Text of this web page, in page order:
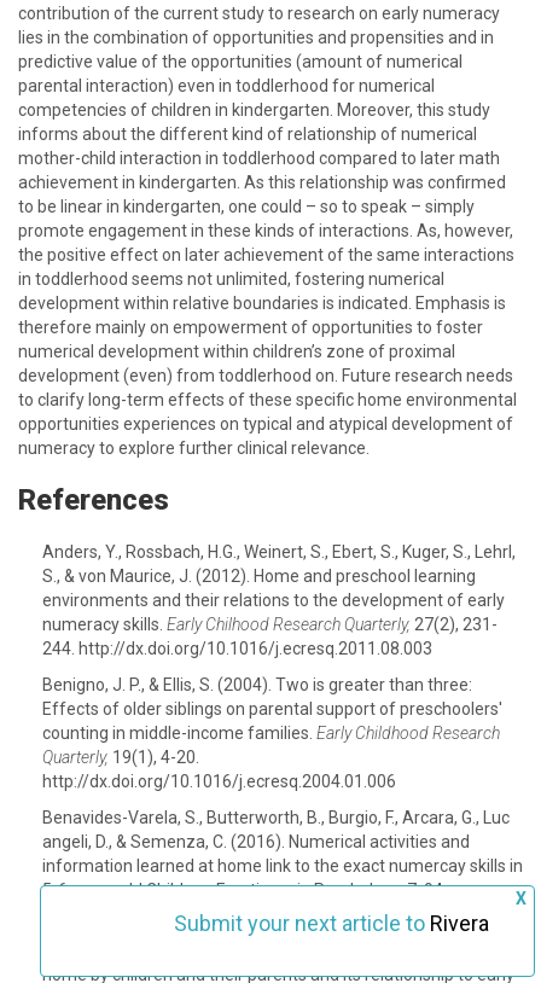
contribution of the current study to research on early numeracy
lies in the combination of opportunities and propensities and in
predictive value of the opportunities (amount of numerical
parental interaction) even in toddlerhood for numerical
competencies of children in kindergarten. Moreover, this study
informs about the different kind of relationship of numerical
mother-child interaction in toddlerhood compared to later math
achievement in kindergarten. As this relationship was confirmed
to be linear in kindergarten, one could – so to speak – simply
promote engagement in these kinds of interactions. As, however,
the positive effect on later achievement of the same interactions
in toddlerhood seems not unlimited, fostering numerical
development within relative boundaries is indicated. Emphasis is
therefore mainly on empowerment of opportunities to foster
numerical development within children’s zone of proximal
development (even) from toddlerhood on. Future research needs
to clarify long-term effects of these specific home environmental
opportunities experiences on typical and atypical development of
numeracy to explore further clinical relevance.
References
Anders, Y., Rossbach, H.G., Weinert, S., Ebert, S., Kuger, S., Lehrl,
S., & von Maurice, J. (2012). Home and preschool learning
environments and their relations to the development of early
numeracy skills. Early Chilhood Research Quarterly, 27(2), 231-
244. http://dx.doi.org/10.1016/j.ecresq.2011.08.003
Benigno, J. P., & Ellis, S. (2004). Two is greater than three:
Effects of older siblings on parental support of preschoolers'
counting in middle-income families. Early Childhood Research
Quarterly, 19(1), 4-20.
http://dx.doi.org/10.1016/j.ecresq.2004.01.006
Benavides-Varela, S., Butterworth, B., Burgio, F., Arcara, G., Luc
angeli, D., & Semenza, C. (2016). Numerical activities and
information learned at home link to the exact numercay skills in
5-6 years-old Children. Frontieres in Psychology, 7, 94.
http://dx.doi.org/10.3389/fpsyg.2016.00094
home by children and their parents and its relationship to early
X
Submit your next article to Rivera